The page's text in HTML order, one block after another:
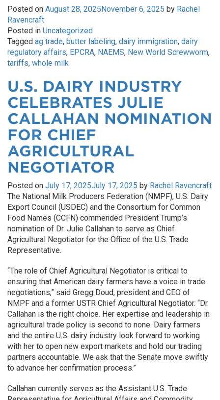
Posted on August 28, 2025November 6, 2025 by Rachel
Ravencraft
Posted in Uncategorized
Tagged ag trade, butter labeling, dairy immigration, dairy
regulatory affairs, EPCRA, NAEMS, New World Screwworm,
tariffs, whole milk
U.S. DAIRY INDUSTRY
CELEBRATES JULIE
CALLAHAN NOMINATION
FOR CHIEF
AGRICULTURAL
NEGOTIATOR
Posted on July 17, 2025July 17, 2025 by Rachel Ravencraft
The National Milk Producers Federation (NMPF), U.S. Dairy
Export Council (USDEC) and the Consortium for Common
Food Names (CCFN) commended President Trump’s
nomination of Dr. Julie Callahan to serve as Chief
Agricultural Negotiator for the Office of the U.S. Trade
Representative.
“The role of Chief Agricultural Negotiator is critical to
ensuring that American dairy farmers have a voice in trade
negotiations,” said Gregg Doud, president and CEO of
NMPF and a former USTR Chief Agricultural Negotiator. “Dr.
Callahan is the right choice. Her expertise and leadership in
agricultural trade policy is second to none. Dairy farmers
and the entire U.S. dairy industry look forward to working
with her to open new export markets and hold our trading
partners accountable. We ask that the Senate move swiftly
to advance her confirmation process.”
Callahan currently serves as the Assistant U.S. Trade